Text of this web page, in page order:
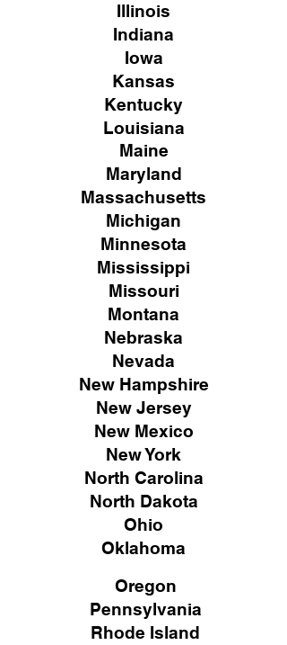
Illinois
Indiana
Iowa
Kansas
Kentucky
Louisiana
Maine
Maryland
Massachusetts
Michigan
Minnesota
Mississippi
Missouri
Montana
Nebraska
Nevada
New Hampshire
New Jersey
New Mexico
New York
North Carolina
North Dakota
Ohio
Oklahoma
Oregon
Pennsylvania
Rhode Island